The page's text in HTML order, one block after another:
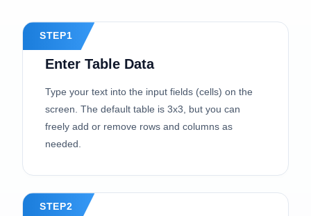
STEP1
Enter Table Data
Type your text into the input fields (cells) on the
screen. The default table is 3x3, but you can
freely add or remove rows and columns as
needed.
STEP2